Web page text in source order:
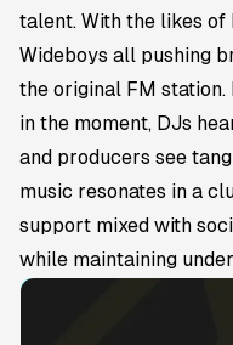
talent. With the likes of
Wideboys all pushing
the original FM station.
in the moment, DJs
and producers see
music resonates in a
support mixed with
while maintaining